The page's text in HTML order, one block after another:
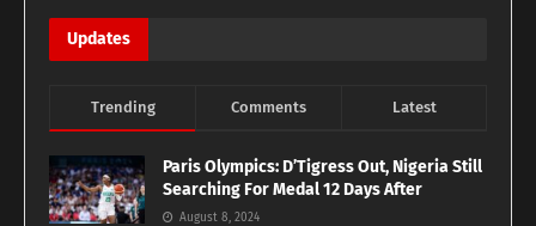
Updates
Trending Comments Latest
Paris Olympics: D’Tigress Out, Nigeria Still
Searching For Medal 12 Days After
August 8, 2024